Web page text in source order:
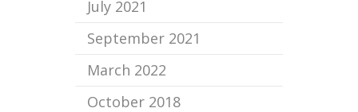
July 2021
September 2021
March 2022
October 2018